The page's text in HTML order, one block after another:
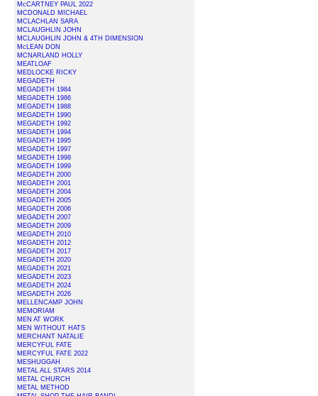
McCARTNEY PAUL 2022
MCDONALD MICHAEL
MCLACHLAN SARA
MCLAUGHLIN JOHN
MCLAUGHLIN JOHN & 4TH DIMENSION
McLEAN DON
MCNARLAND HOLLY
MEATLOAF
MEDLOCKE RICKY
MEGADETH
MEGADETH 1984
MEGADETH 1986
MEGADETH 1988
MEGADETH 1990
MEGADETH 1992
MEGADETH 1994
MEGADETH 1995
MEGADETH 1997
MEGADETH 1998
MEGADETH 1999
MEGADETH 2000
MEGADETH 2001
MEGADETH 2004
MEGADETH 2005
MEGADETH 2006
MEGADETH 2007
MEGADETH 2009
MEGADETH 2010
MEGADETH 2012
MEGADETH 2017
MEGADETH 2020
MEGADETH 2021
MEGADETH 2023
MEGADETH 2024
MEGADETH 2026
MELLENCAMP JOHN
MEMORIAM
MEN AT WORK
MEN WITHOUT HATS
MERCHANT NATALIE
MERCYFUL FATE
MERCYFUL FATE 2022
MESHUGGAH
METAL ALL STARS 2014
METAL CHURCH
METAL METHOD